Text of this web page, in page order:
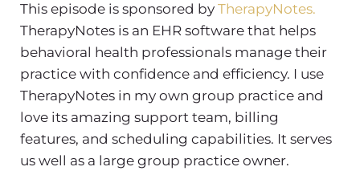
This episode is sponsored by TherapyNotes.
TherapyNotes is an EHR software that helps
behavioral health professionals manage their
practice with confidence and efficiency. I use
TherapyNotes in my own group practice and
love its amazing support team, billing
features, and scheduling capabilities. It serves
us well as a large group practice owner.